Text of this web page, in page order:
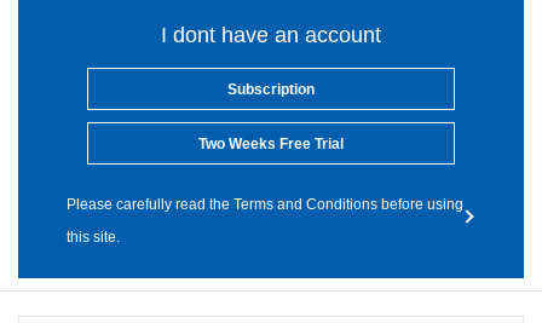
I dont have an account
Subscription
Two Weeks Free Trial
Please carefully read the Terms and Conditions before using
this site.